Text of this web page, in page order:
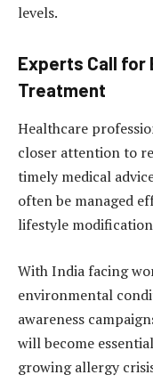
levels.
Experts Call for
Treatment
Healthcare
closer attention to
timely medical
often be managed
lifestyle
With India facing
environmental
awareness
will become
growing allergy